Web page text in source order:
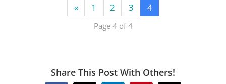
« 1 2 3 4
Page 4 of 4
Share This Post With Others!